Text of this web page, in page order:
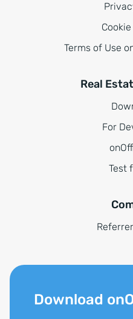
Terms of Use
Real
For
Test
Download